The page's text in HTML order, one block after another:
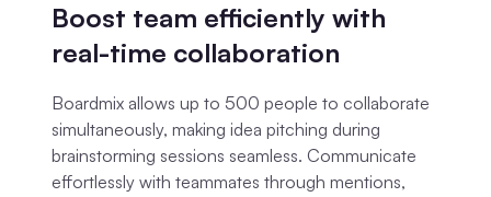
Boost team efficiently with
real-time collaboration
Boardmix allows up to 500 people to collaborate
simultaneously, making idea pitching during
brainstorming sessions seamless. Communicate
effortlessly with teammates through mentions,